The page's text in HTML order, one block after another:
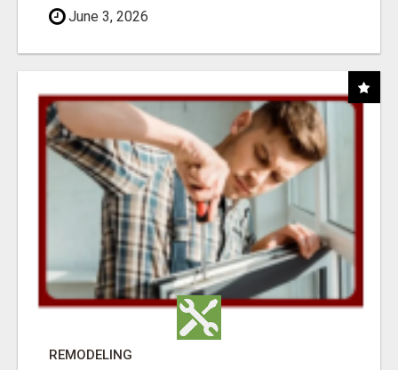
June 3, 2026
REMODELING